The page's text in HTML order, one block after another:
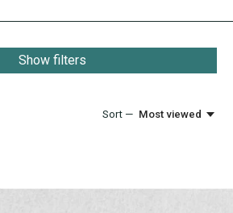
Show filters
Sort — Most viewed